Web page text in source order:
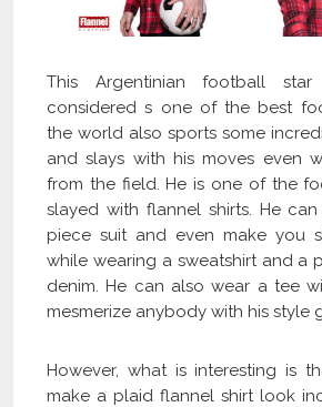
This Argentinian football
considered s one of the best
the world also sports some
and slays with his moves even
from the field. He is one of the
slayed with flannel shirts. He
piece suit and even make you
while wearing a sweatshirt and a
denim. He can also wear a tee
mesmerize anybody with his style
However, what is interesting is
make a plaid flannel shirt look